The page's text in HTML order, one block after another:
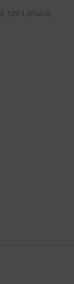
125 Lahaina,